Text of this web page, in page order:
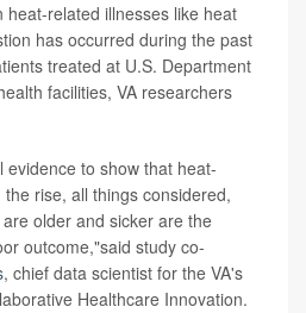
heat-related illnesses like heat
has occurred during the past
treated at U.S. Department
facilities, VA researchers
evidence to show that heat-
rise, all things considered,
older and sicker are the
outcome,"said study co-
, chief data scientist for the VA's
Healthcare Innovation.